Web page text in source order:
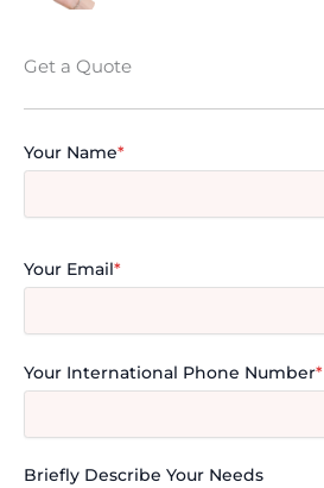
Get a Quote
Your Name*
Your Email*
Your International Phone Number*
Briefly Describe Your Needs